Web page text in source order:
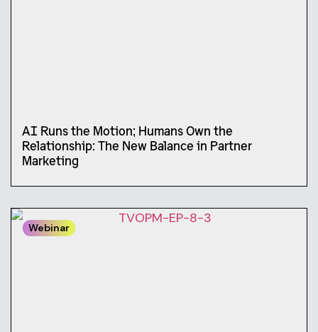
AI Runs the Motion; Humans Own the
Relationship: The New Balance in Partner
Marketing
Webinar